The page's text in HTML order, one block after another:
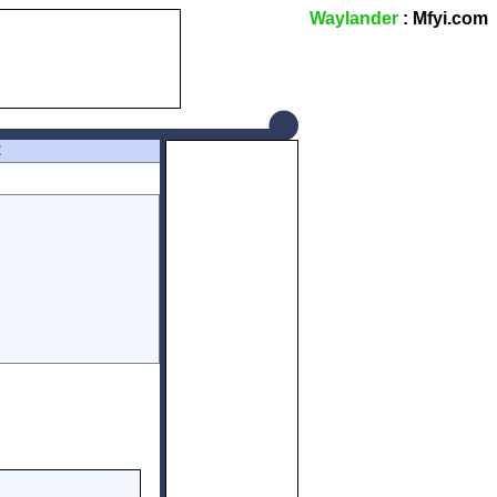
Waylander : Mfyi.com